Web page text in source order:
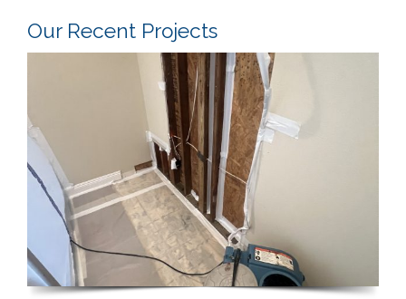
Our Recent Projects